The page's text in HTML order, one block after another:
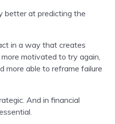
better at predicting the
in a way that creates
motivated to try again,
more able to reframe failure
And in financial